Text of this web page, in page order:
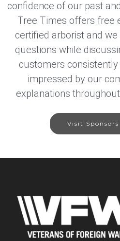
confidence of our past
Tree Times offers free
certified arborist and
questions while
customers
impressed by our
explanations
Visit Sponsors